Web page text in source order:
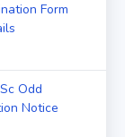
Form
Odd
Notice